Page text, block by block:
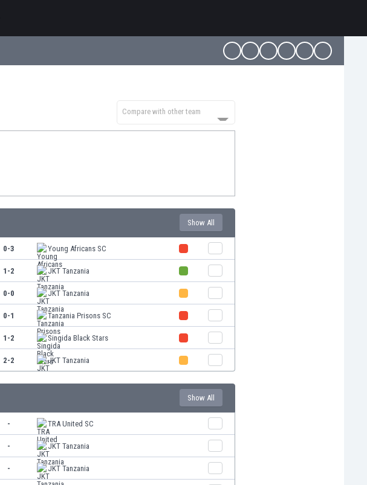
Compare with other team
Show All
0-3 Young Africans SC
1-2 JKT Tanzania
0-0 JKT Tanzania
0-1 Tanzania Prisons SC
1-2 Singida Black Stars
2-2 JKT Tanzania
Show All
- TRA United SC
- JKT Tanzania
- JKT Tanzania